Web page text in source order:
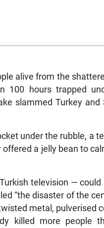
alive from the
100 hours trapped
slammed Turkey and
under the rubble, a
a jelly bean to
television — could
“the disaster of the
metal, pulverised
killed more people